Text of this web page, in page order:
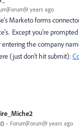
years ago
Marketo forms
Except you're
the company
(just don't hit submit):
Forum|Forum|9 years ago